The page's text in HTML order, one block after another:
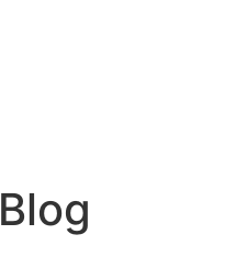
Blog